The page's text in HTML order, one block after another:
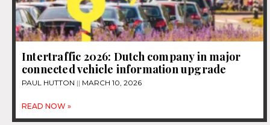
Intertraffic 2026: Dutch company in major
connected vehicle information upgrade
PAUL HUTTON MARCH 10, 2026
READ NOW »